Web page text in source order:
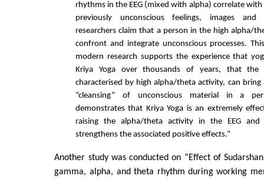
rhythms in the EEG (mixed with alpha) correlate
previously unconscious feelings, images and
researchers claim that a person in the high alpha/
confront and integrate unconscious processes.
modern research supports the experience that
Kriya Yoga over thousands of years, that the
characterised by high alpha/theta activity, can bring
“cleansing” of unconscious material in a
demonstrates that Kriya Yoga is an extremely
raising the alpha/theta activity in the EEG
strengthens the associated positive effects.”
Another study was conducted on “Effect of
gamma, alpha, and theta rhythm during working